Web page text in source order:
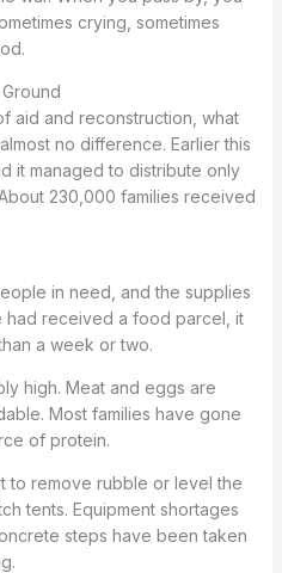
crying, sometimes
aid and reconstruction, what
no difference. Earlier this
it managed to distribute only
230,000 families received
in need, and the supplies
had received a food parcel, it
a week or two.
high. Meat and eggs are
Most families have gone
of protein.
to remove rubble or level the
tents. Equipment shortages
steps have been taken